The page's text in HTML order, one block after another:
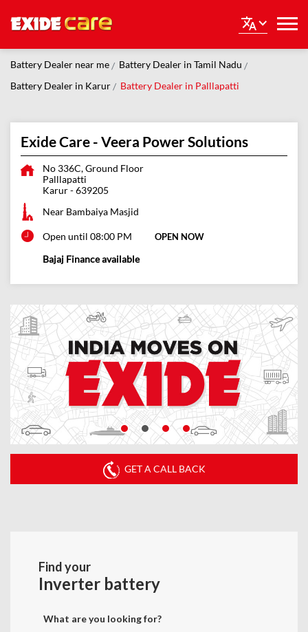
Battery Dealer near me
Battery Dealer in Tamil Nadu
Battery Dealer in Karur
Battery Dealer in Palllapatti
Exide Care - Veera Power Solutions
No 336C, Ground Floor
Palllapatti
Karur-639205
Near Bambaiya Masjid
Open until 08:00 PM OPEN NOW
Bajaj Finance available
GET A CALL BACK